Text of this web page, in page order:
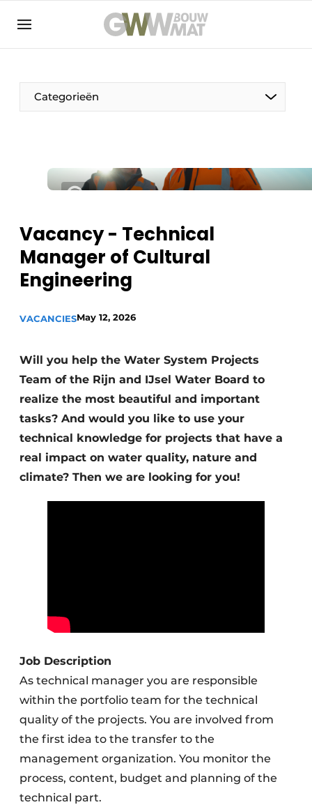
NL EN
Categorieën
The Pen
Sustainability & Innovation
Foundation
Vacancy - Technical
Manager of Cultural
Engineering
VACANCIESMay 12, 2026
Will you help the Water System Projects
Team of the Rijn and IJsel Water Board to
realize the most beautiful and important
tasks? And would you like to use your
technical knowledge for projects that have a
real impact on water quality, nature and
climate? Then we are looking for you!
Job Description
As technical manager you are responsible
within the portfolio team for the technical
quality of the projects. You are involved from
the first idea to the transfer to the
management organization. You monitor the
process, content, budget and planning of the
technical part.